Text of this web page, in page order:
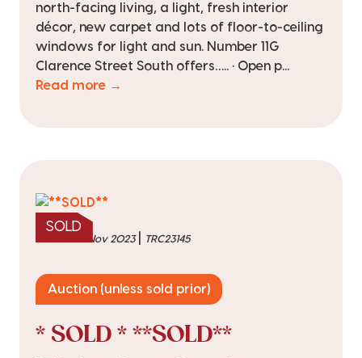
north-facing living, a light, fresh interior
décor, new carpet and lots of floor-to-ceiling
windows for light and sun. Number 11G
Clarence Street South offers….. • Open p...
Read more →
SOLD
sold on 22 Nov 2023| TRC23145
Auction (unless sold prior)
* SOLD * **SOLD**